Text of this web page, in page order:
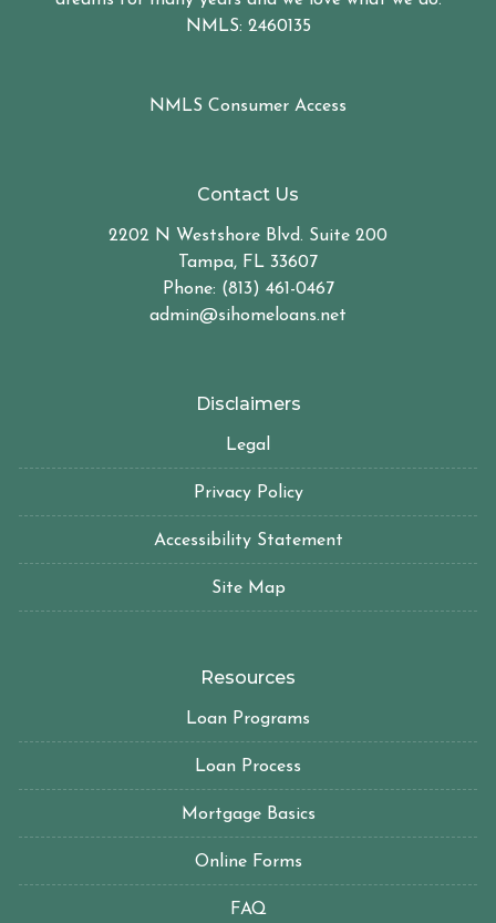
NMLS: 2460135
NMLS Consumer Access
Contact Us
2202 N Westshore Blvd. Suite 200
Tampa, FL 33607
Phone: (813) 461-0467
admin@sihomeloans.net
Disclaimers
Legal
Privacy Policy
Accessibility Statement
Site Map
Resources
Loan Programs
Loan Process
Mortgage Basics
Online Forms
FAQ